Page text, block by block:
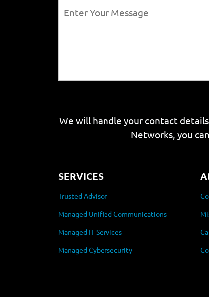
We will handle your contact
Networks, you
SERVICES
Trusted Advisor
Managed Unified Communications
Managed IT Services
Managed Cybersecurity